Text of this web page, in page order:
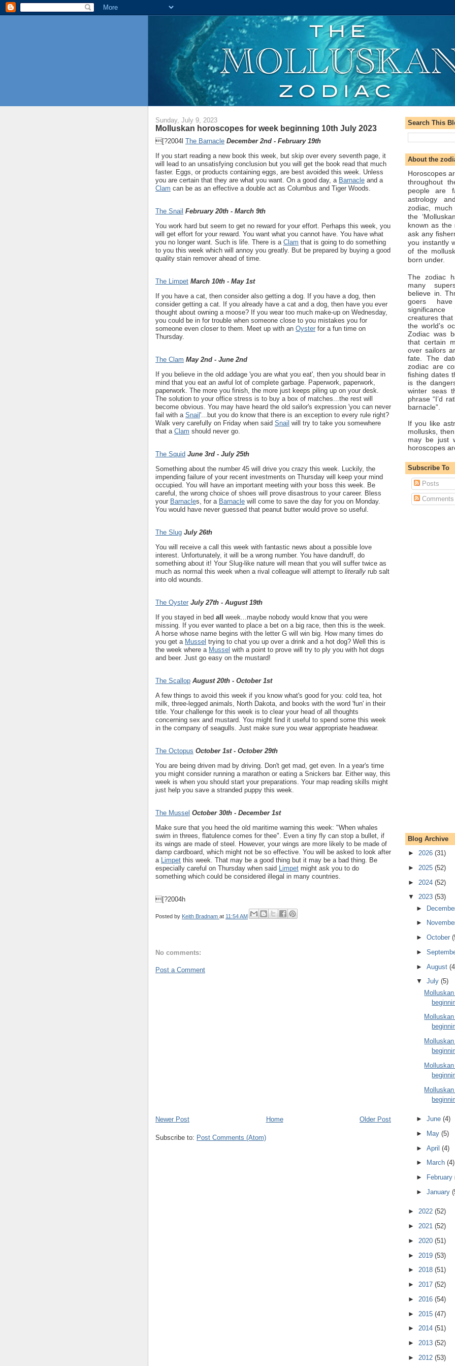
Sunday, July 9, 2023
Molluskan horoscopes for week beginning 10th July 2023
[?2004l The Barnacle December 2nd - February 19th
If you start reading a new book this week, but skip over every seventh page, it
will lead to an unsatisfying conclusion but you will get the book read that much
faster. Eggs, or products containing eggs, are best avoided this week. Unless
you are certain that they are what you want. On a good day, a Barnacle and a
Clam can be as an effective a double act as Columbus and Tiger Woods.
The Snail February 20th - March 9th
You work hard but seem to get no reward for your effort. Perhaps this week, you
will get effort for your reward. You want what you cannot have. You have what
you no longer want. Such is life. There is a Clam that is going to do something
to you this week which will annoy you greatly. But be prepared by buying a good
quality stain remover ahead of time.
The Limpet March 10th - May 1st
If you have a cat, then consider also getting a dog. If you have a dog, then
consider getting a cat. If you already have a cat and a dog, then have you ever
thought about owning a moose? If you wear too much make-up on Wednesday,
you could be in for trouble when someone close to you mistakes you for
someone even closer to them. Meet up with an Oyster for a fun time on
Thursday.
The Clam May 2nd - June 2nd
If you believe in the old addage 'you are what you eat', then you should bear in
mind that you eat an awful lot of complete garbage. Paperwork, paperwork,
paperwork. The more you finish, the more just keeps piling up on your desk.
The solution to your office stress is to buy a box of matches...the rest will
become obvious. You may have heard the old sailor's expression 'you can never
fail with a Snail '...but you do know that there is an exception to every rule right?
Walk very carefully on Friday when said Snail will try to take you somewhere
that a Clam should never go.
The Squid June 3rd - July 25th
Something about the number 45 will drive you crazy this week. Luckily, the
impending failure of your recent investments on Thursday will keep your mind
occupied. You will have an important meeting with your boss this week. Be
careful, the wrong choice of shoes will prove disastrous to your career. Bless
your Barnacles, for a Barnacle will come to save the day for you on Monday.
You would have never guessed that peanut butter would prove so useful.
The Slug July 26th
You will receive a call this week with fantastic news about a possible love
interest. Unfortunately, it will be a wrong number. You have dandruff, do
something about it! Your Slug-like nature will mean that you will suffer twice as
much as normal this week when a rival colleague will attempt to literally rub salt
into old wounds.
The Oyster July 27th - August 19th
If you stayed in bed all
week...maybe nobody would know that you were
missing. If you ever wanted to place a bet on a big race, then this is the week.
A horse whose name begins with the letter G will win big. How many times do
you get a Mussel trying to chat you up over a drink and a hot dog? Well this is
the week where a Mussel with a point to prove will try to ply you with hot dogs
and beer. Just go easy on the mustard!
The Scallop August 20th - October 1st
A few things to avoid this week if you know what's good for you: cold tea, hot
milk, three-legged animals, North Dakota, and books with the word 'fun' in their
title. Your challenge for this week is to clear your head of all thoughts
concerning sex and mustard. You might find it useful to spend some this week
in the company of seagulls. Just make sure you wear appropriate headwear.
The Octopus October 1st - October 29th
You are being driven mad by driving. Don't get mad, get even. In a year's time
you might consider running a marathon or eating a Snickers bar. Either way, this
week is when you should start your preparations. Your map reading skills might
just help you save a stranded puppy this week.
The Mussel October 30th - December 1st
Make sure that you heed the old maritime warning this week: "When whales
swim in threes, flatulence comes for thee". Even a tiny fly can stop a bullet, if
its wings are made of steel. However, your wings are more likely to be made of
damp cardboard, which might not be so effective. You will be asked to look after
a Limpet this week. That may be a good thing but it may be a bad thing. Be
especially careful on Thursday when said Limpet might ask you to do
something which could be considered illegal in many countries.
[?2004h
Posted by Keith Bradnam at 11:54 AM
No comments:
Post a Comment
Newer Post Older Post
Home
Subscribe to: Post Comments (Atom)
Search This
About the
Horoscopes
throughout
people are
astrology
zodiac,
the
known as the
ask any
you instantly
of the
born under.
The zodiac
many
believe in.
goers
creatures
the world’s
Zodiac was
that certain
over sailors
fate. The
zodiac are
fishing dates
is the
winter seas
phrase “I’d
barnacle”.
If you like
mollusks,
may be just
horoscopes
Subscribe To
Posts
Comments
Blog Archive
► 2026 (31)
► 2025 (52)
► 2024 (52)
▼ 2023 (53)
►
►
► October
►
► August
▼ July (5)
► June (4)
►
May (5)
► April (4)
►
March (4)
►
February
► January
► 2022 (52)
► 2021 (52)
► 2020 (51)
► 2019 (53)
► 2018 (51)
► 2017 (52)
► 2016 (54)
► 2015 (47)
► 2014 (51)
► 2013 (52)
► 2012 (53)